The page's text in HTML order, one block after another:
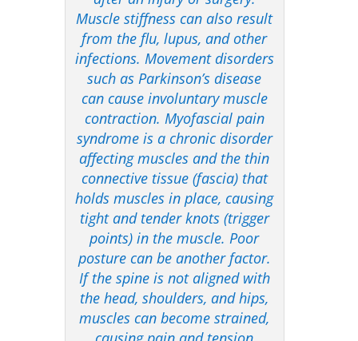
Muscle stiffness can also result
from the flu, lupus, and other
infections. Movement disorders
such as Parkinson’s disease
can cause involuntary muscle
contraction. Myofascial pain
syndrome is a chronic disorder
affecting muscles and the thin
connective tissue (fascia) that
holds muscles in place, causing
tight and tender knots (trigger
points) in the muscle. Poor
posture can be another factor.
If the spine is not aligned with
the head, shoulders, and hips,
muscles can become strained,